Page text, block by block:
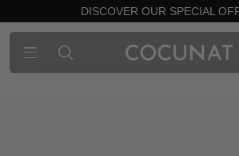
DISCOVER OUR SPECIAL